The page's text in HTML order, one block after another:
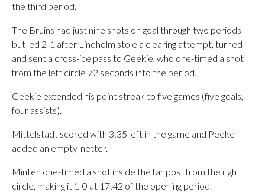
the third period.
The Bruins had just nine shots on goal through two periods
but led 2-1 after Lindholm stole a clearing attempt, turned
and sent a cross-ice pass to Geekie, who one-timed a shot
from the left circle 72 seconds into the period.
Geekie extended his point streak to five games (five goals,
four assists).
Mittelstadt scored with 3:35 left in the game and Peeke
added an empty-netter.
Minten one-timed a shot inside the far post from the right
circle, making it 1-0 at 17:42 of the opening period.